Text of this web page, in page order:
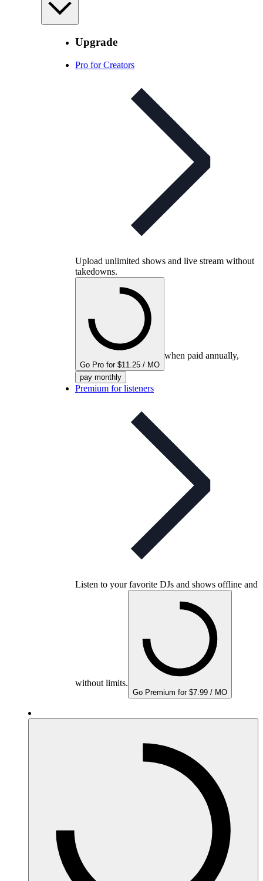
Upgrade
Pro for Creators
Upload unlimited shows and live stream without
takedowns.
Go Pro for $11.25 / MO
when paid annually,
pay monthly
Premium for listeners
Listen to your favorite DJs and shows offline and
without limits.
Go Premium for $7.99 / MO